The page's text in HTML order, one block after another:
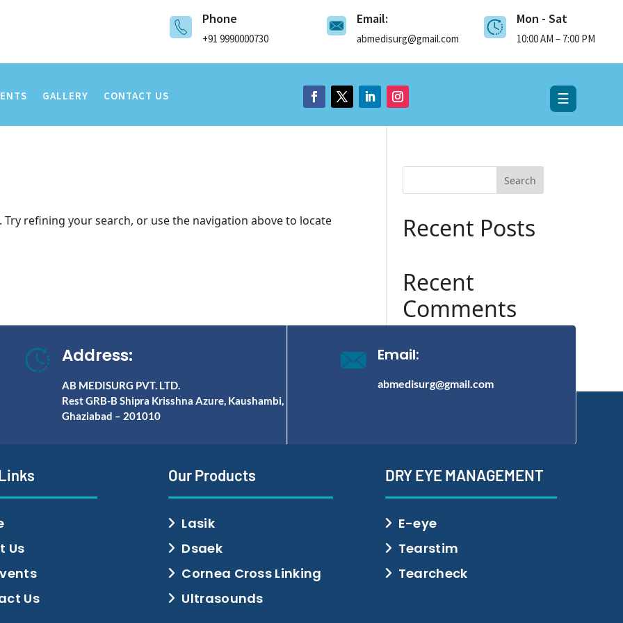
Phone
+91 9990000730
Email:
abmedisurg@gmail.com
Mon - Sat
10:00 AM – 7:00 PM
GALLERY CONTACT US
×
☰
refining your search, or use the navigation above to locate
Search
Recent Posts
Recent
Comments
Address:
AB MEDISURG PVT. LTD.
Rest GRB-B Shipra Krisshna Azure, Kaushambi,
Ghaziabad – 201010
Email:
abmedisurg@gmail.com
Us
Us
Our Products
Lasik
Dsaek
Cornea Cross Linking
Ultrasounds
DRY EYE MANAGEMENT
E-eye
Tearstim
Tearcheck